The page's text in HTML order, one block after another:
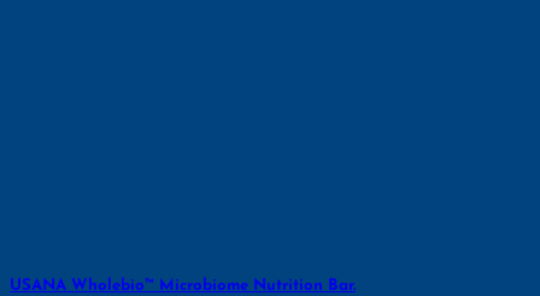
USANA Wholebio™ Microbiome Nutrition Bar.